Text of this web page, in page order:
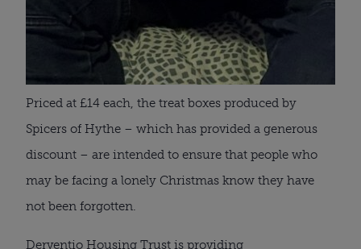
Priced at £14 each, the treat boxes produced by
Spicers of Hythe – which has provided a generous
discount – are intended to ensure that people who
may be facing a lonely Christmas know they have
not been forgotten.
Derventio Housing Trust is providing